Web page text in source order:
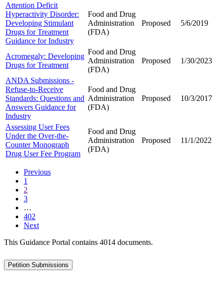
Attention Deficit
Hyperactivity Disorder:
Developing Stimulant
Drugs for Treatment
Guidance for Industry
Food and Drug
Administration
(FDA)
Proposed 5/6/2019
Acromegaly: Developing
Drugs for Treatment
Food and Drug
Administration
(FDA)
Proposed 1/30/2023
ANDA Submissions -
Refuse-to-Receive
Standards: Questions and
Answers Guidance for
Industry
Food and Drug
Administration
(FDA)
Proposed 10/3/2017
Assessing User Fees
Under the Over-the-
Counter Monograph
Drug User Fee Program
Food and Drug
Administration
(FDA)
Proposed 11/1/2022
Previous
1
2
3
…
402
Next
This Guidance Portal contains 4014 documents.
Petition Submissions